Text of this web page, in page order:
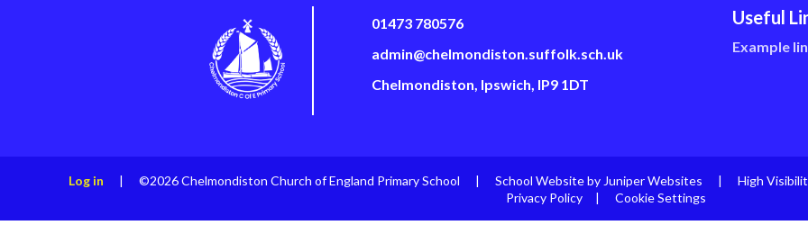
01473 780576
admin@chelmondiston.suffolk.sch.uk
Chelmondiston, Ipswich, IP9 1DT
Useful
Example
Log in | ©2026 Chelmondiston Church of England Primary School | School Website by Juniper Websites | High
Privacy Policy
| Cookie Settings